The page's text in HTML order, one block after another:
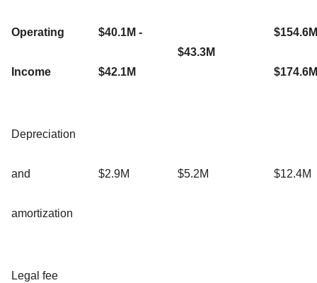
Operating
Income
$40.1M -
$42.1M
$43.3M
$174.6M
Depreciation
and
amortization
$2.9M $5.2M $12.4M
Legal fee